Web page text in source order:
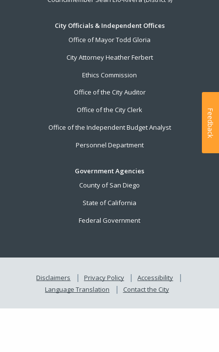
City Officials & Independent Offices
Office of Mayor Todd Gloria
City Attorney Heather Ferbert
Ethics Commission
Office of the City Auditor
Office of the City Clerk
Office of the Independent Budget Analyst
Personnel Department
Government Agencies
County of San Diego
State of California
Federal Government
Disclaimers Privacy Policy
Accessibility
Language Translation
Contact the City
Feedback